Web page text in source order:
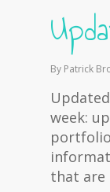
By Patrick
week:
that are